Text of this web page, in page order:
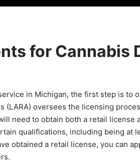
for Cannabis
in Michigan, the first step is to
(LARA) oversees the licensing
need to obtain both a retail license
qualifications, including being at
obtained a retail license, you can